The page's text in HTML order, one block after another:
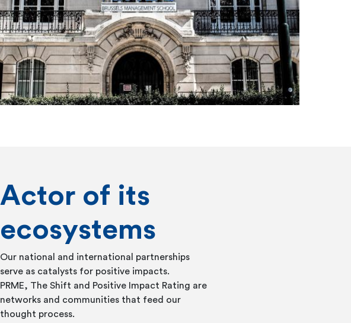
Actor of its
ecosystems
Our national and international partnerships
serve as catalysts for positive impacts.
PRME, The Shift and Positive Impact Rating are
networks and communities that feed our
thought process.